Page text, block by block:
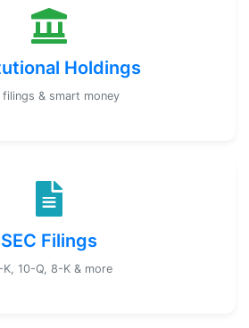
Holdings
filings & smart money
SEC Filings
K, 10-Q, 8-K & more